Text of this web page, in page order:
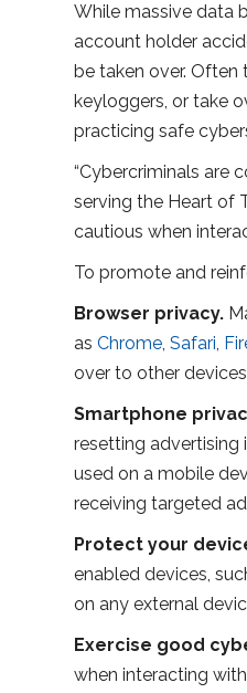
While massive data
account holder
be taken over.
keyloggers, or take
practicing safe
“Cybercriminals are
serving the Heart of
cautious when
To promote and
Browser privacy.
asChrome,Safari,
over to other
Smartphone
resetting advertising
used on a mobile
receiving targeted
Protect your
enabled devices,
on any external
Exercise good
when interacting